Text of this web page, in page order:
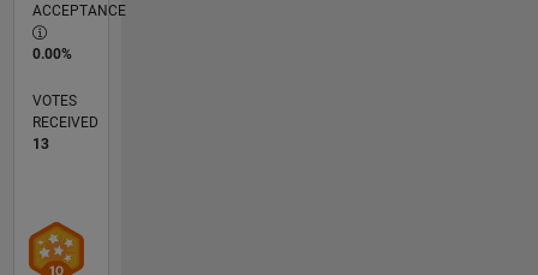
ACCEPTANCE
0.00%
VOTES
RECEIVED
13